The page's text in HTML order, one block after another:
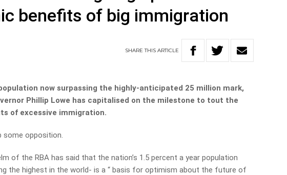
benefits of big immigration
SHARETHISARTICLE
now surpassing the highly-anticipated 25 million mark,
Phillip Lowe has capitalised on the milestone to tout the
of excessive immigration.
some opposition.
of the RBA has said that the nation’s 1.5 percent a year population
the highest in the world- is a “ basis for optimism about the future of